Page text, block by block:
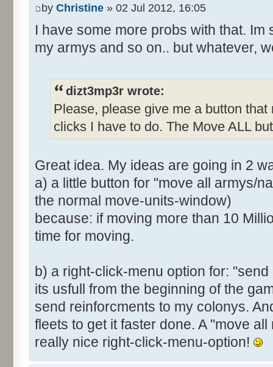
by Christine » 02 Jul 2012, 16:05
I have some more probs with that.
my armys and so on.. but whatever,
dizt3mp3r wrote:
Please, please give me a button
clicks I have to do. The Move ALL
Great idea. My ideas are going in 2
a) a little button for "move all armys/
the normal move-units-window)
because: if moving more than 10
time for moving.
b) a right-click-menu option for:
its usfull from the beginning of the
send reinforcments to my colonys.
fleets to get it faster done. A "move
really nice right-click-menu-option!